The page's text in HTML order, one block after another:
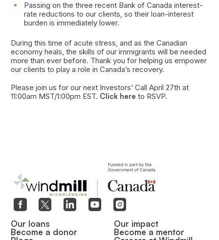
Passing on the three recent Bank of Canada interest-
rate reductions to our clients, so their loan-interest
burden is immediately lower.
During this time of acute stress, and as the Canadian
economy heals, the skills of our immigrants will be needed
more than ever before. Thank you for helping us empower
our clients to play a role in Canada’s recovery.
Please join us for our next Investors’ Call April 27th at
11:00am MST/1:00pm EST. Click here to RSVP.
Our loans
Become a donor
Our impact
Become a mentor